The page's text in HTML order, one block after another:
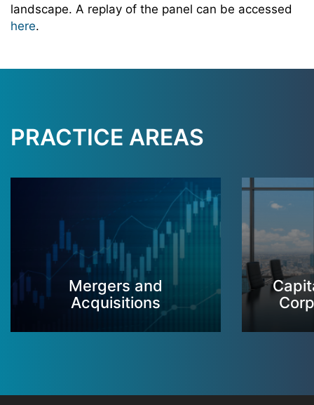
landscape. A replay of the panel can be accessed
here.
PRACTICE AREAS
Mergers and
Acquisitions